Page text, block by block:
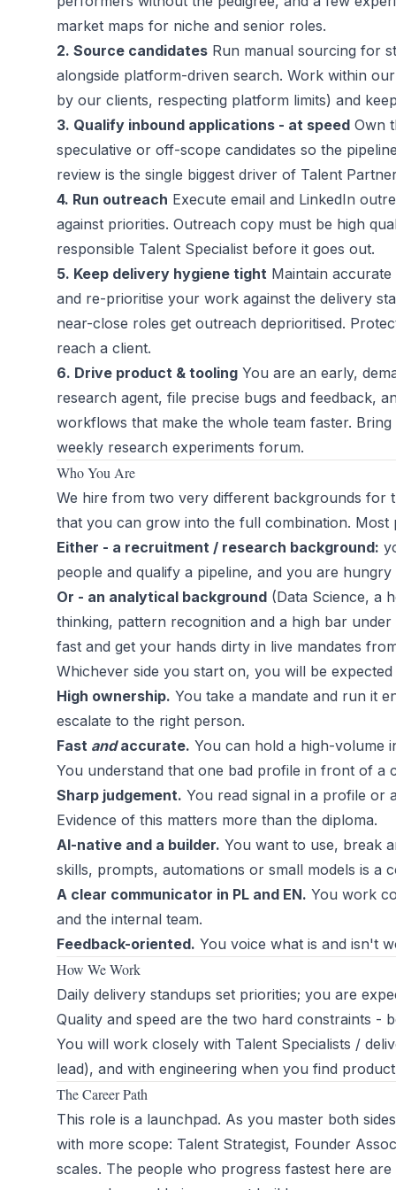
market maps for niche and senior roles.
2. Source candidates Run manual sourcing for
alongside platform-driven search. Work within
by our clients, respecting platform limits) and
3. Qualify inbound applications - at speed Own
speculative or off-scope candidates so the
review is the single biggest driver of Talent
4. Run outreach Execute email and LinkedIn
against priorities. Outreach copy must be high
responsible Talent Specialist before it goes out.
5. Keep delivery hygiene tight Maintain
and re-prioritise your work against the delivery
near-close roles get outreach deprioritised.
reach a client.
6. Drive product & tooling You are an early,
research agent, file precise bugs and feedback,
workflows that make the whole team faster.
weekly research experiments forum.
Who You Are
We hire from two very different backgrounds for
that you can grow into the full combination.
Either - a recruitment / research background:
people and qualify a pipeline, and you are
Or - an analytical background (Data Science, a
thinking, pattern recognition and a high bar
fast and get your hands dirty in live mandates
Whichever side you start on, you will be
High ownership. You take a mandate and run it
escalate to the right person.
Fast andaccurate. You can hold a high-volume
You understand that one bad profile in front of a
Sharp judgement. You read signal in a profile or
Evidence of this matters more than the diploma.
AI-native and a builder. You want to use, break
skills, prompts, automations or small models is a
A clear communicator in PL and EN. You work
and the internal team.
Feedback-oriented. You voice what is and isn't
How We Work
Daily delivery standups set priorities; you are
Quality and speed are the two hard constraints -
You will work closely with Talent Specialists /
lead), and with engineering when you find
The Career Path
This role is a launchpad. As you master both
with more scope: Talent Strategist, Founder
scales. The people who progress fastest here